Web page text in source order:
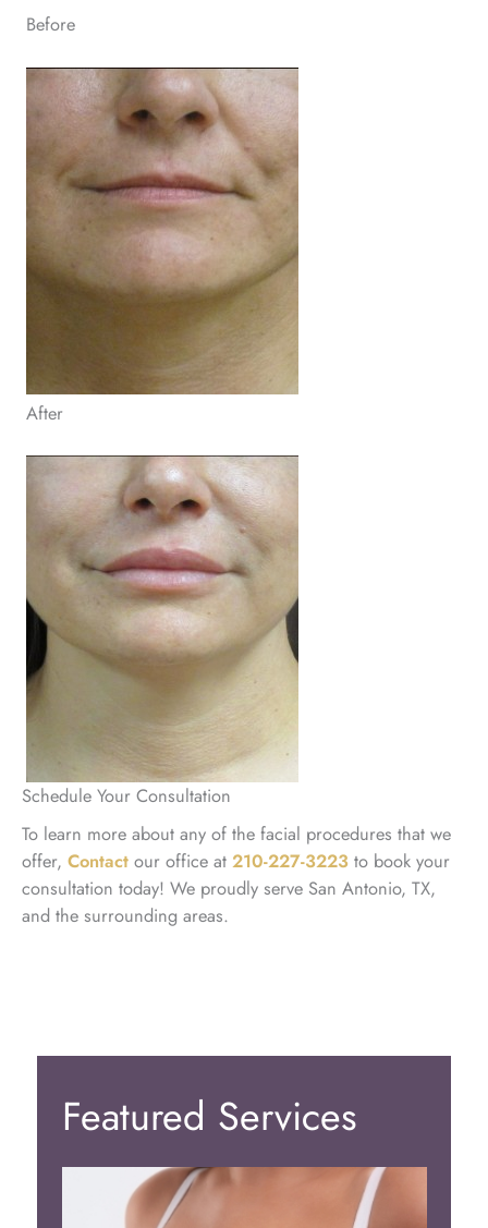
Before
After
Schedule Your Consultation
To learn more about any of the facial procedures that we
offer, Contact our office at 210-227-3223 to book your
consultation today! We proudly serve San Antonio, TX,
and the surrounding areas.
Featured Services